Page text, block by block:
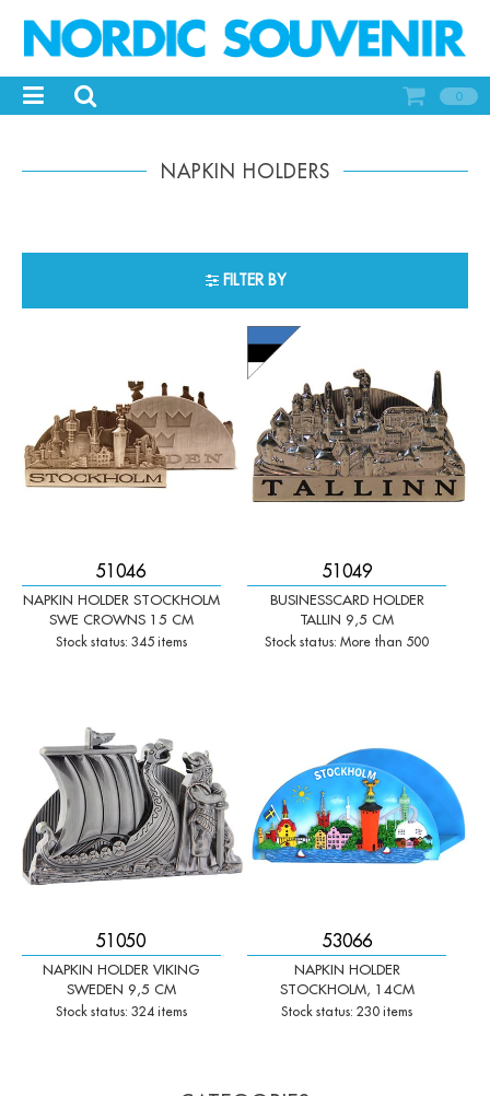
0
NAPKIN HOLDERS
FILTER BY
51046
NAPKIN HOLDER STOCKHOLM
SWE CROWNS 15 CM
Stock status: 345 items
51049
BUSINESSCARD HOLDER
TALLIN 9,5 CM
Stock status: More than 500
Qty: -
51050
NAPKIN HOLDER VIKING
SWEDEN 9,5 CM
Stock status: 324 items
53066
NAPKIN HOLDER
STOCKHOLM, 14CM
Stock status: 230 items